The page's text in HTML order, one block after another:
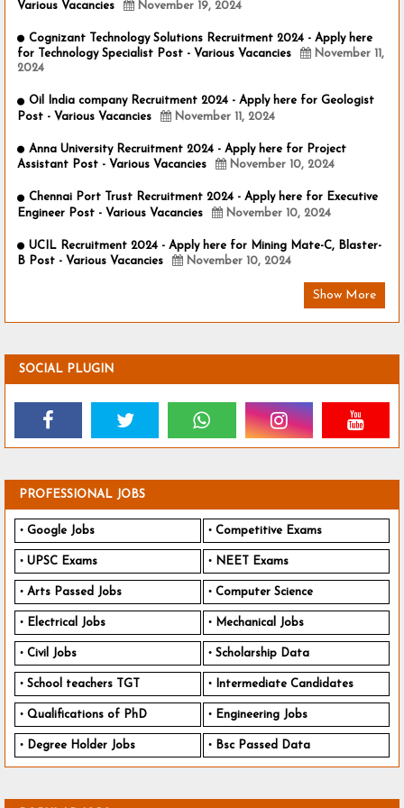
Various Vacancies November 19, 2024
Cognizant Technology Solutions Recruitment 2024 - Apply here
for Technology Specialist Post - Various Vacancies
November 11,
2024
Oil India company Recruitment 2024 - Apply here for Geologist
Post - Various Vacancies
November 11, 2024
Anna University Recruitment 2024 - Apply here for Project
Assistant Post - Various Vacancies
November 10, 2024
Chennai Port Trust Recruitment 2024 - Apply here for Executive
Engineer Post - Various Vacancies
November 10, 2024
UCIL Recruitment 2024 - Apply here for Mining Mate-C, Blaster-
B Post - Various Vacancies
November 10, 2024
Show More
SOCIAL PLUGIN
PROFESSIONAL JOBS
Google Jobs Competitive Exams
UPSC Exams NEET Exams
Arts Passed Jobs Computer Science
Electrical Jobs Mechanical Jobs
Civil Jobs Scholarship Data
School teachers TGT Intermediate Candidates
Qualifications of PhD Engineering Jobs
Degree Holder Jobs Bsc Passed Data